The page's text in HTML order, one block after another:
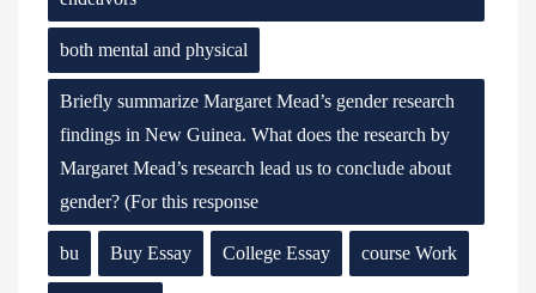
both mental and physical
Briefly summarize Margaret Mead’s gender research
findings in New Guinea. What does the research by
Margaret Mead’s research lead us to conclude about
gender? (For this response
bu Buy Essay College Essay course Work